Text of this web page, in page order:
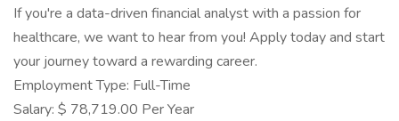
If you're a data-driven financial analyst with a passion for
healthcare, we want to hear from you! Apply today and start
your journey toward a rewarding career.
Employment Type: Full-Time
Salary: $ 78,719.00 Per Year